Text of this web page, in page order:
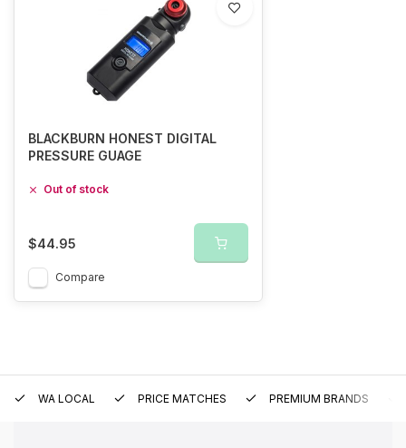
BLACKBURN HONEST DIGITAL
PRESSURE GUAGE
Out of stock
$44.95
Compare
WA LOCAL PRICE MATCHES PREMIUM BRANDS